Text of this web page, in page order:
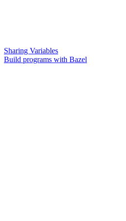
Sharing Variables
Build programs with Bazel